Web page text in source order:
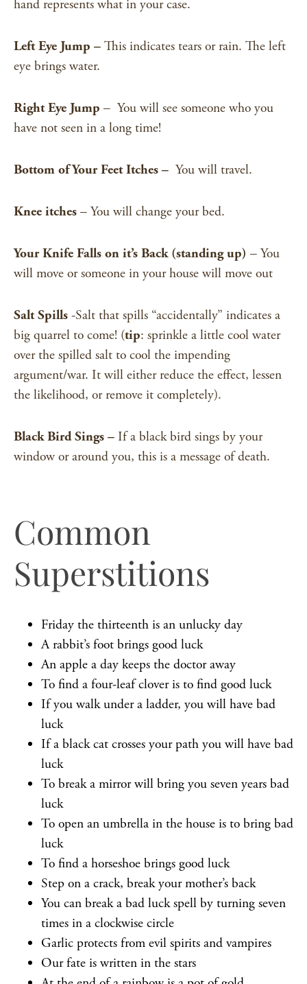
hand represents what in your case.
Left Eye Jump – This indicates tears or rain. The left
eye brings water.
Right Eye Jump – You will see someone who you
have not seen in a long time!
Bottom of Your Feet Itches – You will travel.
Knee itches – You will change your bed.
Your Knife Falls on it’s Back (standing up) – You
will move or someone in your house will move out
Salt Spills -Salt that spills “accidentally” indicates a
big quarrel to come! (tip: sprinkle a little cool water
over the spilled salt to cool the impending
argument/war. It will either reduce the effect, lessen
the likelihood, or remove it completely).
Black Bird Sings – If a black bird sings by your
window or around you, this is a message of death.
Common
Superstitions
Friday the thirteenth is an unlucky day
A rabbit’s foot brings good luck
An apple a day keeps the doctor away
To find a four-leaf clover is to find good luck
If you walk under a ladder, you will have bad
luck
If a black cat crosses your path you will have bad
luck
To break a mirror will bring you seven years bad
luck
To open an umbrella in the house is to bring bad
luck
To find a horseshoe brings good luck
Step on a crack, break your mother’s back
You can break a bad luck spell by turning seven
times in a clockwise circle
Garlic protects from evil spirits and vampires
Our fate is written in the stars